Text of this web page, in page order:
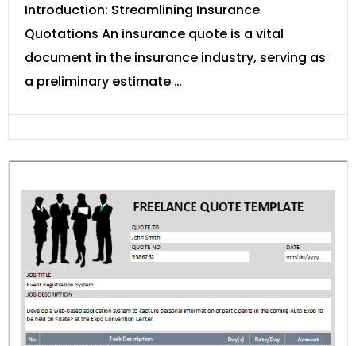
Introduction: Streamlining Insurance
Quotations An insurance quote is a vital
document in the insurance industry, serving as
a preliminary estimate …